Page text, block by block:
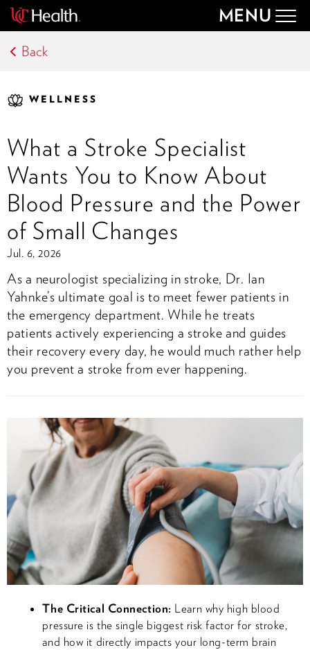
MENU
Back
WELLNESS
What a Stroke Specialist
Wants You to Know About
Blood Pressure and the Power
of Small Changes
Jul. 6, 2026
As a neurologist specializing in stroke, Dr. Ian
Yahnke’s ultimate goal is to meet fewer patients in
the emergency department. While he treats
patients actively experiencing a stroke and guides
their recovery every day, he would much rather help
you prevent a stroke from ever happening.
The Critical Connection: Learn why high blood
pressure is the single biggest risk factor for stroke,
and how it directly impacts your long-term brain